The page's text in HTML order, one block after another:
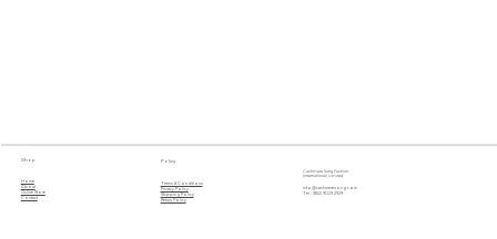
Shop
Home
About
Online Store
Contact
Policy
Terms & Conditions
Privacy Policy
Shipping Policy
Return Policy
Cashmere Song Fashion
(International) Limited
info@cashmeresong.com
Tel : (852) 9029 2929